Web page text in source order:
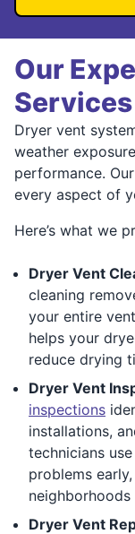
Our
Services
Dryer vent
weather
performance.
every aspect of
Here’s what we
Dryer Vent
cleaning
your entire
helps your
reduce drying
Dryer Vent
inspections
installations,
technicians
problems
Dryer Vent